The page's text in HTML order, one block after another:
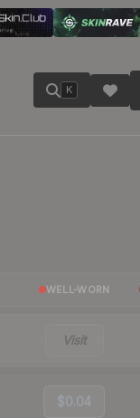
K
WELL-WORN
Visit
$0.04